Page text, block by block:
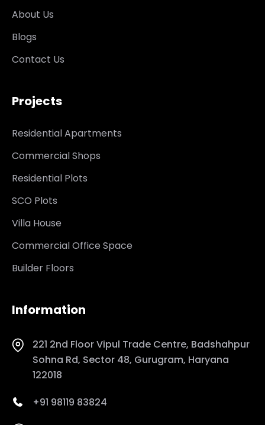
About Us
Blogs
Contact Us
Projects
Residential Apartments
Commercial Shops
Residential Plots
SCO Plots
Villa House
Commercial Office Space
Builder Floors
Information
221 2nd Floor Vipul Trade Centre, Badshahpur
Sohna Rd, Sector 48, Gurugram, Haryana
122018
+91 98119 83824